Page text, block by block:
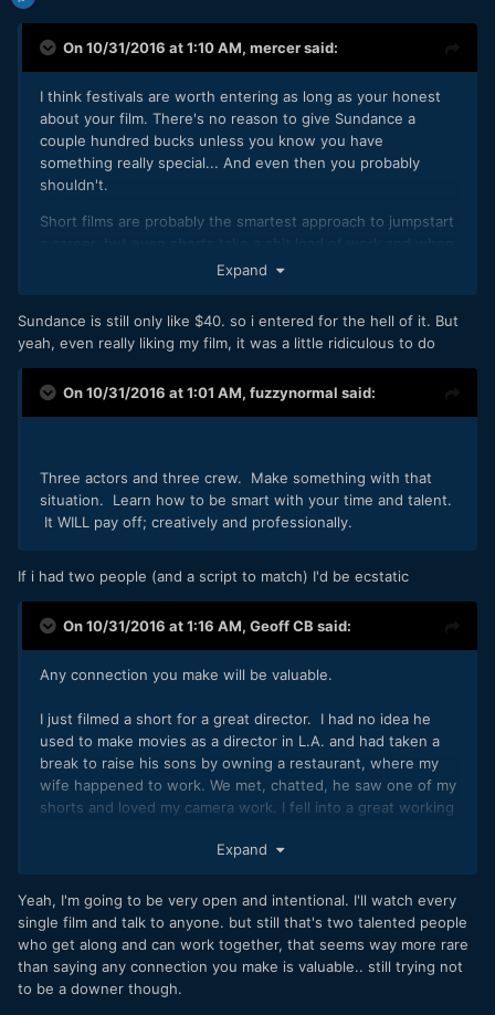
On 10/31/2016 at 1:10 AM, mercersaid:
I think festivals are worth entering as long as your honest
about your film. There's no reason to give Sundance a
couple hundred bucks unless you know you have
something really special... And even then you probably
shouldn't.
Short films are probably the smartest approach to jumpstart
done, for just a little more work and a little more money, you
Expand
Sundance is still only like $40. so i entered for the hell of it. But
yeah, even really liking my film, it was a little ridiculous to do
On 10/31/2016 at 1:01 AM, fuzzynormal said:
Three actors and three crew. Make something with that
situation. Learn how to be smart with your time and talent.
It WILL pay off; creatively and professionally.
If i had two people (and a script to match) I'd be ecstatic
On 10/31/2016 at 1:16 AM, Geoff CB said:
Any connection you make will be valuable.
I just filmed a short for a great director. I had no idea he
used to make movies as a director in L.A. and had taken a
break to raise his sons by owning a restaurant, where my
wife happened to work. We met, chatted, he saw one of my
shorts and loved my camera work. I fell into a great working
Don't scoff at what you see on display there. If you see
someone's else's work that you enjoy chat with them, you
never know what might come from it.
Expand
Yeah, I'm going to be very open and intentional. I'll watch every
single film and talk to anyone. but still that's two talented people
who get along and can work together, that seems way more rare
than saying any connection you make is valuable.. still trying not
to be a downer though.